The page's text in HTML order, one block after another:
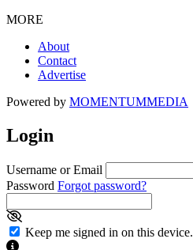
MORE
About
Contact
Advertise
Powered by MOMENTUMMEDIA
Login
Username or Email
Password Forgot password?
Keep me signed in on this device.